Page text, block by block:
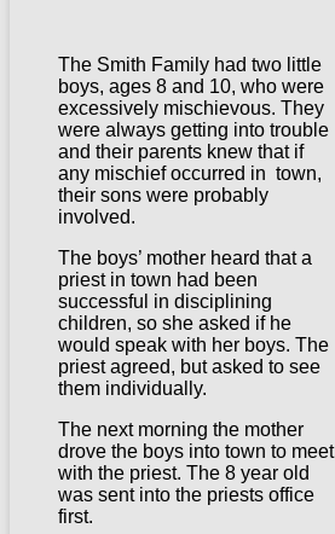
The Smith Family had two little
boys, ages 8 and 10, who were
excessively mischievous. They
were always getting into trouble
and their parents knew that if
any mischief occurred in town,
their sons were probably
involved.
The boys’ mother heard that a
priest in town had been
successful in disciplining
children, so she asked if he
would speak with her boys. The
priest agreed, but asked to see
them individually.
The next morning the mother
drove the boys into town to meet
with the priest. The 8 year old
was sent into the priests office
first.